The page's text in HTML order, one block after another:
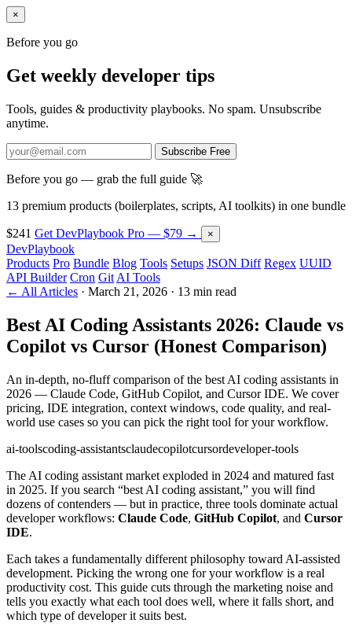
×
Before you go
Get weekly developer tips
Tools, guides & productivity playbooks. No spam. Unsubscribe
anytime.
Subscribe Free
Before you go — grab the full guide 🚀
13 premium products (boilerplates, scripts, AI toolkits) in one bundle
$241 Get DevPlaybook Pro — $79 → ×
DevPlaybook
Products Pro Bundle Blog Tools Setups JSON Diff Regex UUID
API Builder Cron Git AI Tools
← All Articles · March 21, 2026 · 13 min read
Best AI Coding Assistants 2026: Claude vs
Copilot vs Cursor (Honest Comparison)
An in-depth, no-fluff comparison of the best AI coding assistants in
2026 — Claude Code, GitHub Copilot, and Cursor IDE. We cover
pricing, IDE integration, context windows, code quality, and real-
world use cases so you can pick the right tool for your workflow.
ai-toolscoding-assistantsclaudecopilotcursordeveloper-tools
The AI coding assistant market exploded in 2024 and matured fast
in 2025. If you search “best AI coding assistant,” you will find
dozens of contenders — but in practice, three tools dominate actual
developer workflows: Claude Code, GitHub Copilot, and Cursor
IDE.
Each takes a fundamentally different philosophy toward AI-assisted
development. Picking the wrong one for your workflow is a real
productivity cost. This guide cuts through the marketing noise and
tells you exactly what each tool does well, where it falls short, and
which type of developer it suits best.